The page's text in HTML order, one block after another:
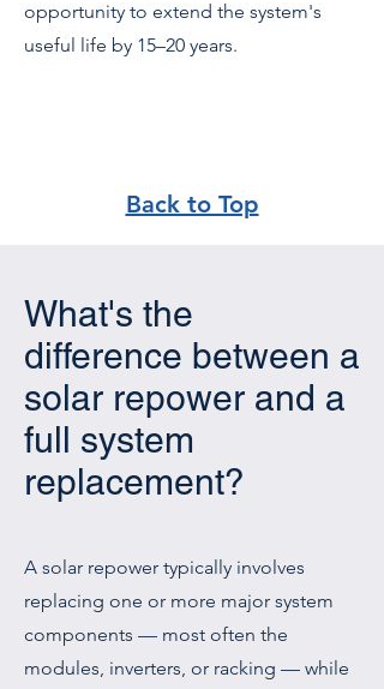
opportunity to extend the system's
useful life by 15–20 years.
Back to Top
What's the
difference between a
solar repower and a
full system
replacement?
A solar repower typically involves
replacing one or more major system
components — most often the
modules, inverters, or racking — while